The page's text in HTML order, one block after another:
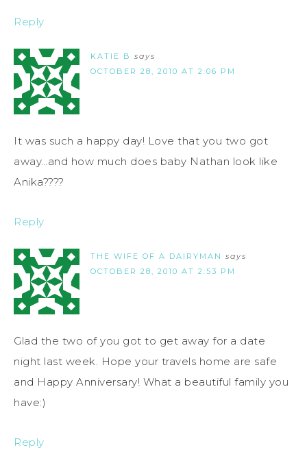
Reply
KATIE B says
OCTOBER 28, 2010 AT 2:06 PM
It was such a happy day! Love that you two got
away…and how much does baby Nathan look like
Anika????
Reply
THE WIFE OF A DAIRYMAN says
OCTOBER 28, 2010 AT 2:53 PM
Glad the two of you got to get away for a date
night last week. Hope your travels home are safe
and Happy Anniversary! What a beautiful family you
have:)
Reply